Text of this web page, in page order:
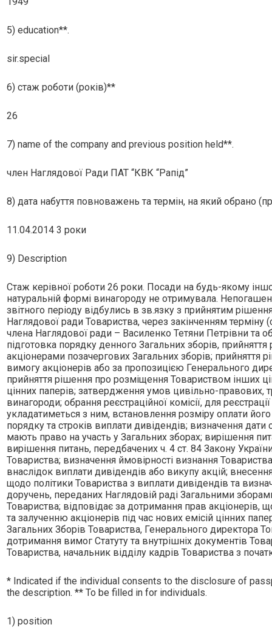
5) education**.
sir.special
6) стаж роботи (років)**
26
7) name of the company and previous position held**.
член Наглядової Ради ПАТ “КВК “Рапiд”
8) дата набуття повноважень та термін, на який обрано
11.04.2014 3 роки
9) Description
Стаж керiвної роботи 26 роки. Посади на будь-якому
натуральнiй формi винагороду не отримувала.
звiтного перiоду вiдбулись в зв.язку з прийнятим
Наглядової ради Товариства, через закiнченням
члена Наглядової ради – Василенко Тетяни Петрiвни та
пiдготовка порядку денного Загальних зборiв,
акцiонерами позачергових Загальних зборiв;
вимогу акцiонерiв або за пропозицiєю Генерального
прийняття рiшення про розмiщення Товариством iнших
цiнних паперiв; затвердження умов цивiльно-правових,
винагороди; обрання реєстрацiйної комiсiї, для
укладатиметься з ним, встановлення розмiру оплати
порядку та строкiв виплати дивiдендiв; визначення
мають право на участь у Загальних зборах; вирiшення
вирiшення питань, передбачених ч. 4 ст. 84 Закону
Товариства; визначення ймовiрностi визнання
внаслiдок виплати дивiдендiв або викупу акцiй;
щодо полiтики Товариства з виплати дивiдендiв та
доручень, переданих Наглядовiй радi Загальними
Товариства; вiдповiдає за дотримання прав акцiонерiв,
та залученню акцiонерiв пiд час нових емiсiй цiнних
Загальних Зборiв Товариства, Генерального директора
дотримання вимог Статуту та внутрiшнiх документiв
Товариства, начальник вiддiлу кадрiв Товариства з
* Indicated if the individual consents to the disclosure of
the description. ** To be filled in for individuals.
1) position